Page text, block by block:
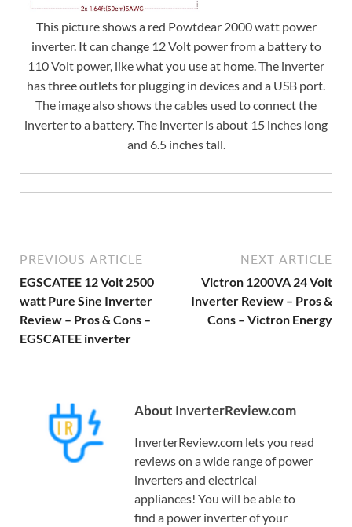
This picture shows a red Powtdear 2000 watt power
inverter. It can change 12 Volt power from a battery to
110 Volt power, like what you use at home. The inverter
has three outlets for plugging in devices and a USB port.
The image also shows the cables used to connect the
inverter to a battery. The inverter is about 15 inches long
and 6.5 inches tall.
PREVIOUS ARTICLE
EGSCATEE 12 Volt 2500
watt Pure Sine Inverter
Review – Pros & Cons –
EGSCATEE inverter
NEXT ARTICLE
Victron 1200VA 24 Volt
Inverter Review – Pros &
Cons – Victron Energy
About InverterReview.com
InverterReview.com lets you read
reviews on a wide range of power
inverters and electrical
appliances! You will be able to
find a power inverter of your